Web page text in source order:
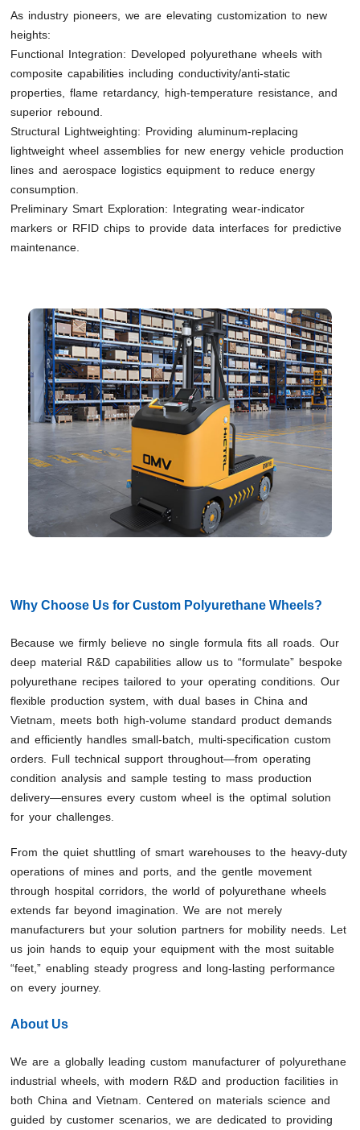
As industry pioneers, we are elevating customization to new
heights:
Functional Integration: Developed polyurethane wheels with
composite capabilities including conductivity/anti-static
properties, flame retardancy, high-temperature resistance, and
superior rebound.
Structural Lightweighting: Providing aluminum-replacing
lightweight wheel assemblies for new energy vehicle production
lines and aerospace logistics equipment to reduce energy
consumption.
Preliminary Smart Exploration: Integrating wear-indicator
markers or RFID chips to provide data interfaces for predictive
maintenance.
Why Choose Us for Custom Polyurethane Wheels?
Because we firmly believe no single formula fits all roads. Our
deep material R&D capabilities allow us to “formulate” bespoke
polyurethane recipes tailored to your operating conditions. Our
flexible production system, with dual bases in China and
Vietnam, meets both high-volume standard product demands
and efficiently handles small-batch, multi-specification custom
orders. Full technical support throughout—from operating
condition analysis and sample testing to mass production
delivery—ensures every custom wheel is the optimal solution
for your challenges.
From the quiet shuttling of smart warehouses to the heavy-duty
operations of mines and ports, and the gentle movement
through hospital corridors, the world of polyurethane wheels
extends far beyond imagination. We are not merely
manufacturers but your solution partners for mobility needs. Let
us join hands to equip your equipment with the most suitable
“feet,” enabling steady progress and long-lasting performance
on every journey.
About Us
We are a globally leading custom manufacturer of polyurethane
industrial wheels, with modern R&D and production facilities in
both China and Vietnam. Centered on materials science and
guided by customer scenarios, we are dedicated to providing